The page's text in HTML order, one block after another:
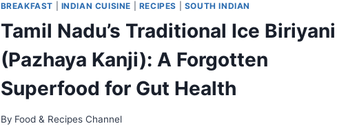
BREAKFAST INDIAN CUISINE RECIPES SOUTH INDIAN
Tamil Nadu’s Traditional Ice Biriyani
(Pazhaya Kanji): A Forgotten
Superfood for Gut Health
By Food & Recipes Channel